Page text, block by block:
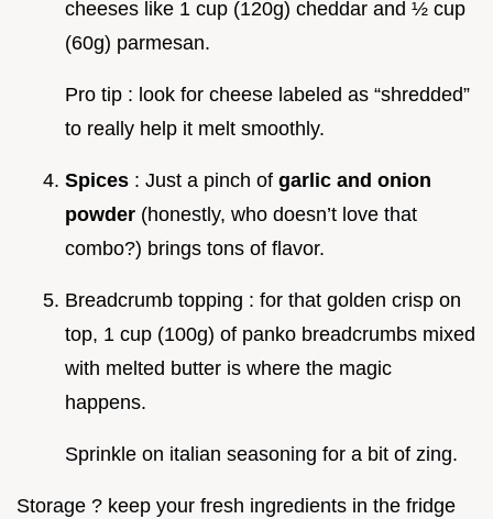
cheeses like 1 cup (120g) cheddar and ½ cup
(60g) parmesan.
Pro tip : look for cheese labeled as “shredded”
to really help it melt smoothly.
Spices : Just a pinch of garlic and onion
powder (honestly, who doesn’t love that
combo?) brings tons of flavor.
Breadcrumb topping : for that golden crisp on
top, 1 cup (100g) of panko breadcrumbs mixed
with melted butter is where the magic
happens.
Sprinkle on italian seasoning for a bit of zing.
Storage ? keep your fresh ingredients in the fridge